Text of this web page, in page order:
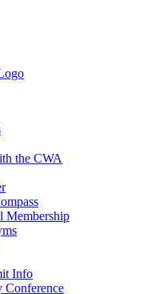
the CWA
Membership
Info
Conference